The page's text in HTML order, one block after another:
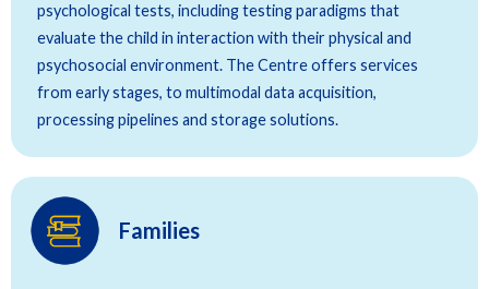
psychological tests, including testing paradigms that
evaluate the child in interaction with their physical and
psychosocial environment. The Centre offers services
from early stages, to multimodal data acquisition,
processing pipelines and storage solutions.
Families